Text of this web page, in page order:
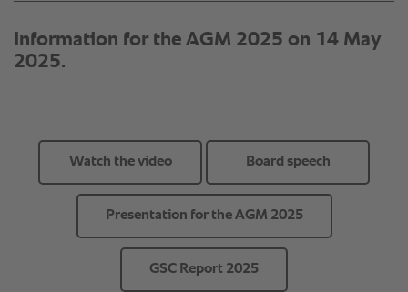
Watch the video Board speech
Presentation for the AGM 2025
GSC Report 2025